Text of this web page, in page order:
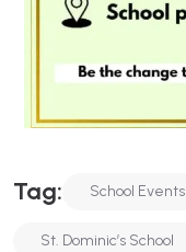
Tag: School Events
St. Dominic’s School